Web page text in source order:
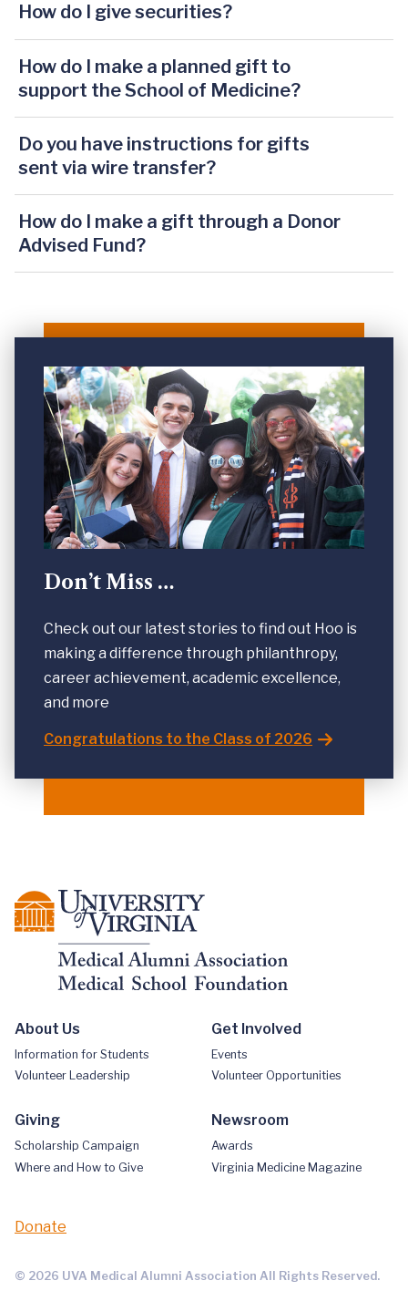
How do I give securities?
How do I make a planned gift to
support the School of Medicine?
Do you have instructions for gifts
sent via wire transfer?
How do I make a gift through a Donor
Advised Fund?
Don’t Miss …
Check out our latest stories to find out Hoo is
making a difference through philanthropy,
career achievement, academic excellence,
and more
Congratulations to the Class of 2026
About Us
Information for Students
Volunteer Leadership
Get Involved
Events
Volunteer Opportunities
Giving
Scholarship Campaign
Where and How to Give
Newsroom
Awards
Virginia Medicine Magazine
Donate
© 2026 UVA Medical Alumni Association All Rights Reserved.